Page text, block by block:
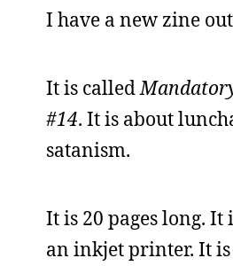
I have a new zine
It is called
#14. It is about
satanism.
It is 20 pages long.
an inkjet printer. It is